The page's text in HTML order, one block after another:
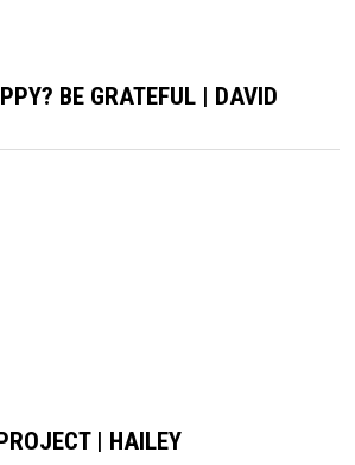
BE GRATEFUL | DAVID
| HAILEY